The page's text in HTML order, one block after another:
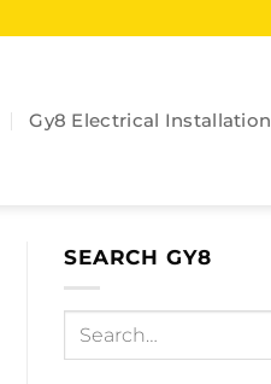
Gy8 Electrical Installation
SEARCH GY8